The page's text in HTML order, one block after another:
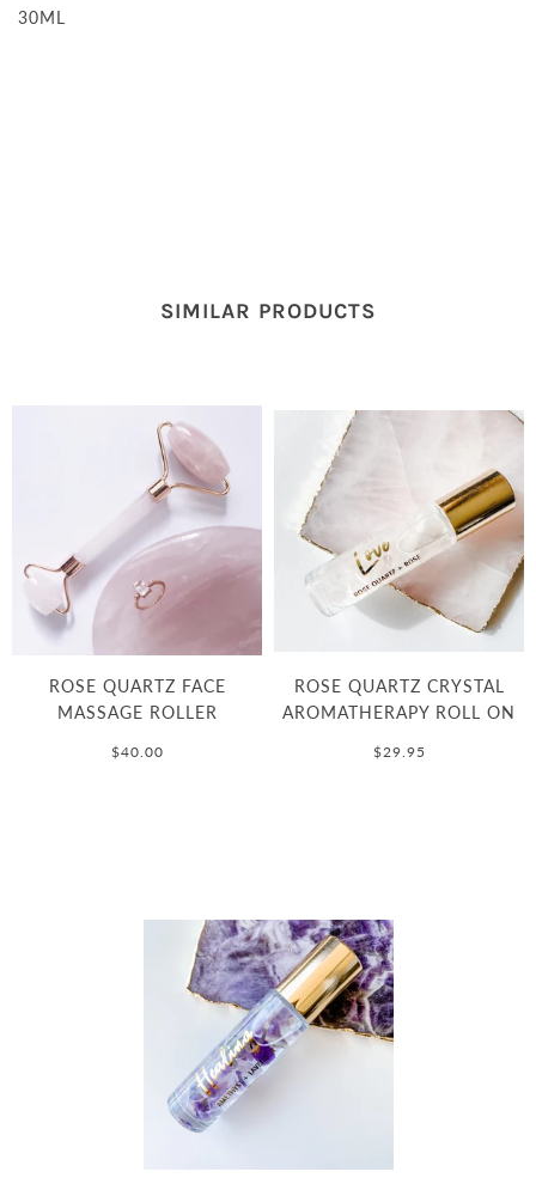
30ML
SIMILAR PRODUCTS
ROSE QUARTZ FACE
MASSAGE ROLLER
$40.00
ROSE QUARTZ CRYSTAL
AROMATHERAPY ROLL ON
$29.95